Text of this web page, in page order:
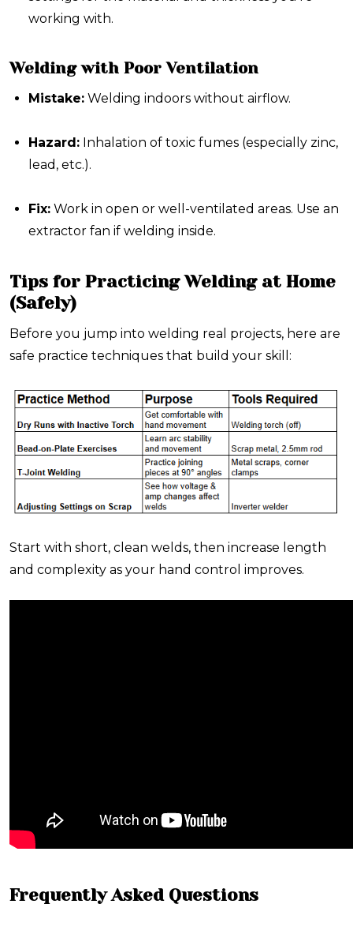
working with.
Welding with Poor Ventilation
Mistake: Welding indoors without airflow.
Hazard: Inhalation of toxic fumes (especially zinc,
lead, etc.).
Fix: Work in open or well-ventilated areas. Use an
extractor fan if welding inside.
Tips for Practicing Welding at Home
(Safely)
Before you jump into welding real projects, here are
safe practice techniques that build your skill:
Start with short, clean welds, then increase length
and complexity as your hand control improves.
Frequently Asked Questions